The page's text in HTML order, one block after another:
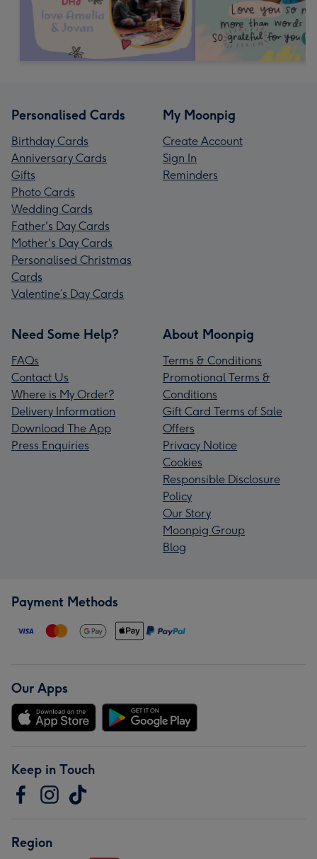
Personalised Cards
Birthday Cards
Anniversary Cards
Gifts
Photo Cards
Wedding Cards
Father's Day Cards
Mother's Day Cards
Personalised Christmas
Cards
Valentine’s Day Cards
My Moonpig
Create Account
Sign In
Reminders
Need Some Help?
FAQs
Contact Us
Where is My Order?
Delivery Information
Download The App
Press Enquiries
About Moonpig
Terms & Conditions
Promotional Terms &
Conditions
Gift Card Terms of Sale
Offers
Privacy Notice
Cookies
Responsible Disclosure
Policy
Our Story
Moonpig Group
Blog
Payment Methods
Our Apps
Keep in Touch
Region